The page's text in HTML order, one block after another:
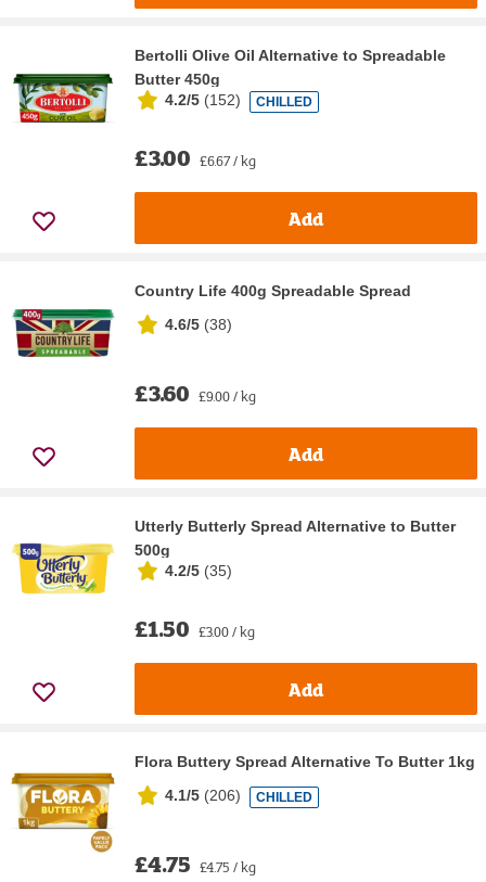
Bertolli Olive Oil Alternative to Spreadable
Butter 450g
4.2/5 (152) CHILLED
£3.00 £6.67 / kg
Add
Country Life 400g Spreadable Spread
4.6/5 (38)
£3.60 £9.00 / kg
Add
Utterly Butterly Spread Alternative to Butter
500g
4.2/5 (35)
£1.50 £3.00 / kg
Add
Flora Buttery Spread Alternative To Butter 1kg
4.1/5 (206) CHILLED
£4.75 £4.75 / kg